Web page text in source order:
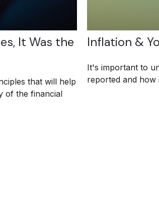
It Was the
that will help
of the financial
Inflation &
It's important to
reported and how